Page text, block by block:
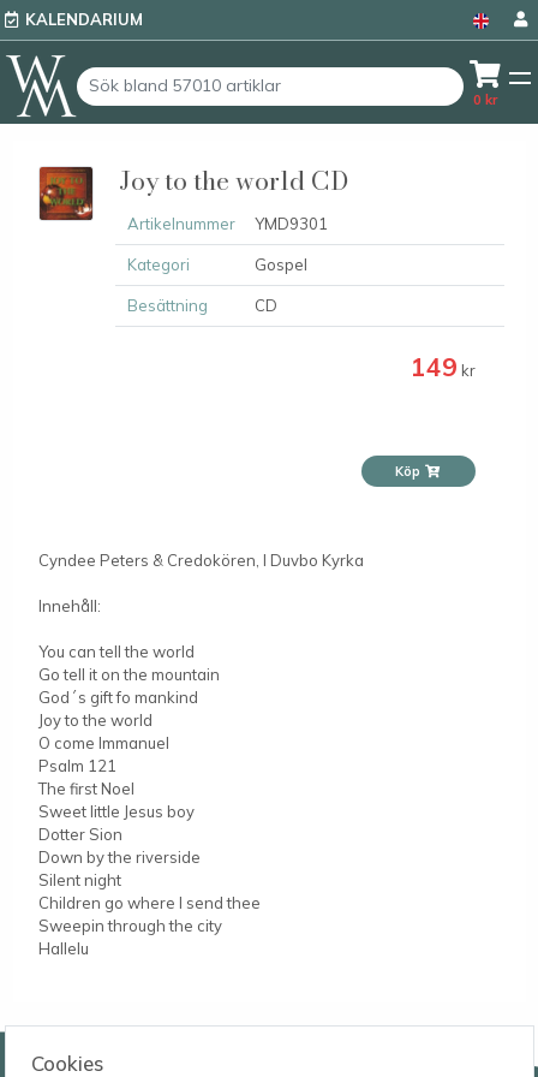
KALENDARIUM
0 kr
Cookies
Joy to the world CD
Artikelnummer YMD9301
Kategori Gospel
Besättning CD
149 kr
Köp
Cyndee Peters & Credokören, I Duvbo Kyrka
Innehåll:
You can tell the world
Go tell it on the mountain
God´s gift fo mankind
Joy to the world
O come Immanuel
Psalm 121
The first Noel
Sweet little Jesus boy
Dotter Sion
Down by the riverside
Silent night
Children go where I send thee
Sweepin through the city
Hallelu
Wessmans Musikförlag AB